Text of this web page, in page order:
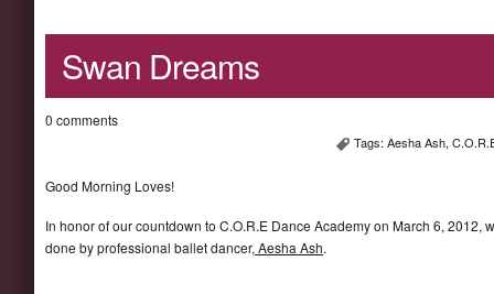
Swan Dreams
0 comments
Tags:Aesha Ash,
Good Morning Loves!
In honor of our countdown to C.O.R.E Dance Academy on March 6,
done by professional ballet dancer, Aesha Ash.